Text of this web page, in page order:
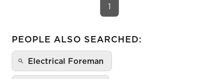
1
PEOPLE ALSO SEARCHED:
Electrical Foreman